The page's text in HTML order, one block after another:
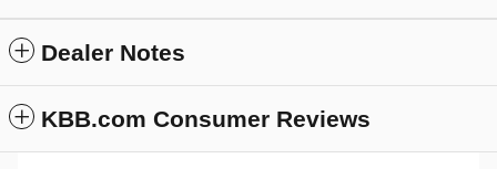
Dealer Notes
KBB.com Consumer Reviews